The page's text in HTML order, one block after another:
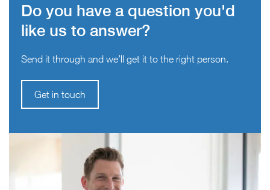
Do you have a question you'd
like us to answer?
Send it through and we’ll get it to the right person.
Get in touch